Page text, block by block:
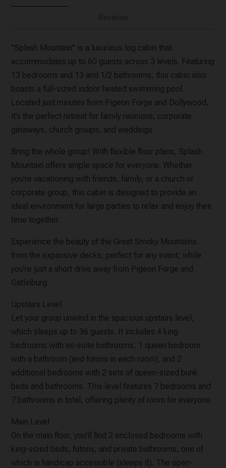
"Splash Mountain" is a luxurious log cabin that
accommodates up to 60 guests across 3 levels. Featuring
13 bedrooms and 13 and 1/2 bathrooms, this cabin also
boasts a full-sized indoor heated swimming pool.
Located just minutes from Pigeon Forge and Dollywood,
it’s the perfect retreat for family reunions, corporate
getaways, church groups, and weddings.
Bring the whole group! With flexible floor plans, Splash
Mountain offers ample space for everyone. Whether
you're vacationing with friends, family, or a church or
corporate group, this cabin is designed to provide an
ideal environment for large parties to relax and enjoy their
time together.
Experience the beauty of the Great Smoky Mountains
from the expansive decks, perfect for any event, while
you're just a short drive away from Pigeon Forge and
Gatlinburg.
Upstairs Level
Let your group unwind in the spacious upstairs level,
which sleeps up to 36 guests. It includes 4 king
bedrooms with en-suite bathrooms, 1 queen bedroom
with a bathroom (and futons in each room), and 2
additional bedrooms with 2 sets of queen-sized bunk
beds and bathrooms. This level features 7 bedrooms and
7 bathrooms in total, offering plenty of room for everyone.
Main Level
On the main floor, you'll find 2 enclosed bedrooms with
king-sized beds, futons, and private bathrooms, one of
which is handicap accessible (sleeps 8). The open-